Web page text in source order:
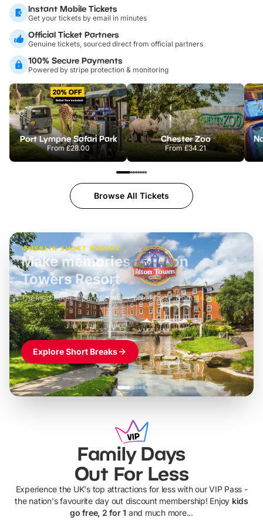
Instant Mobile Tickets
Get your tickets by email in minutes
Official Ticket Partners
Genuine tickets, sourced direct from official partners
100% Secure Payments
Powered by stripe protection & monitoring
Port Lympne Safari Park
From£28.00
Chester Zoo
From£34.21
Browse All Tickets
MERLIN SHORT BREAKS
£42pp
Build the perfect break at
LEGOLAND Windsor
Themed hotel + park tickets + breakfast- from£49pp
£45pp
£55pp£39pp
Explore Short Breaks
Family Days
Out For Less
Experience the UK's top attractions for less with our VIP Pass -
the nation's favourite day out discount membership! Enjoy kids
go free, 2 for 1 and much more...